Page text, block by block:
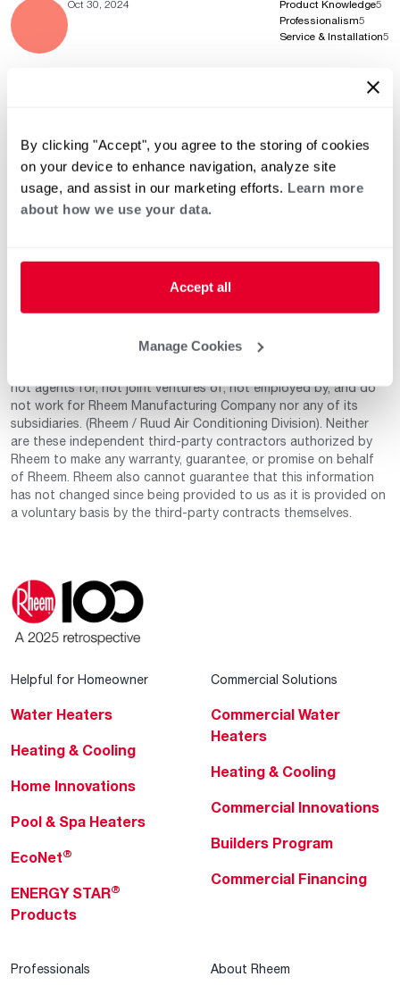
By clicking "Accept", you agree to the storing of cookies
on your device to enhance navigation, analyze site
usage, and assist in our marketing efforts. Learn more
about how we use your data.
Accept all
Manage Cookies
Oct 30, 2024 Product Knowledge5
Professionalism5
Service & Installation5
Professionalism5
Service & Installation
This list of independent third-party contractors who exercise
independent judgment and are known to sell and / or service
Rheem / Ruud heating and air conditioning equipment is strictly
for your convenience. The decision to select, hire and/or
party contractors is the sole responsibility of you–the end-user
not agents for, not joint ventures of, not employed by, and do
not work for Rheem Manufacturing Company nor any of its
subsidiaries. (Rheem / Ruud Air Conditioning Division). Neither
are these independent third-party contractors authorized by
Rheem to make any warranty, guarantee, or promise on behalf
of Rheem. Rheem also cannot guarantee that this information
has not changed since being provided to us as it is provided on
a voluntary basis by the third-party contracts themselves.
Helpful for Homeowner
Water Heaters
Heating & Cooling
Home Innovations
Pool & Spa Heaters
EcoNet®
ENERGY STAR®
Products
Commercial Solutions
Commercial Water
Heaters
Heating & Cooling
Commercial Innovations
Builders Program
Commercial Financing
Professionals About Rheem